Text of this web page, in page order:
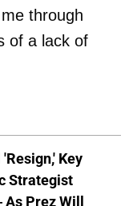
through
of a lack of
Key
Strategist
Prez Will